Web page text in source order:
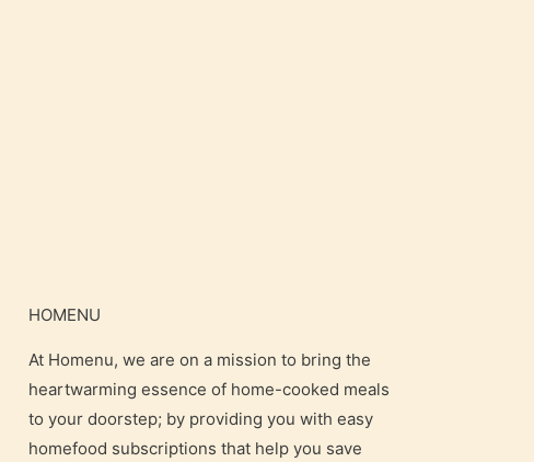
HOMENU
At Homenu, we are on a mission to bring the
heartwarming essence of home-cooked meals
to your doorstep; by providing you with easy
homefood subscriptions that help you save